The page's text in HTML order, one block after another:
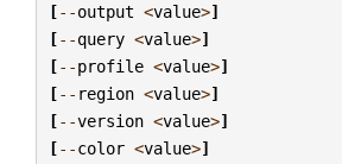
[--output <value>]
[--query <value>]
[--profile <value>]
[-- region <value>]
[--version <value>]
[--color <value>]